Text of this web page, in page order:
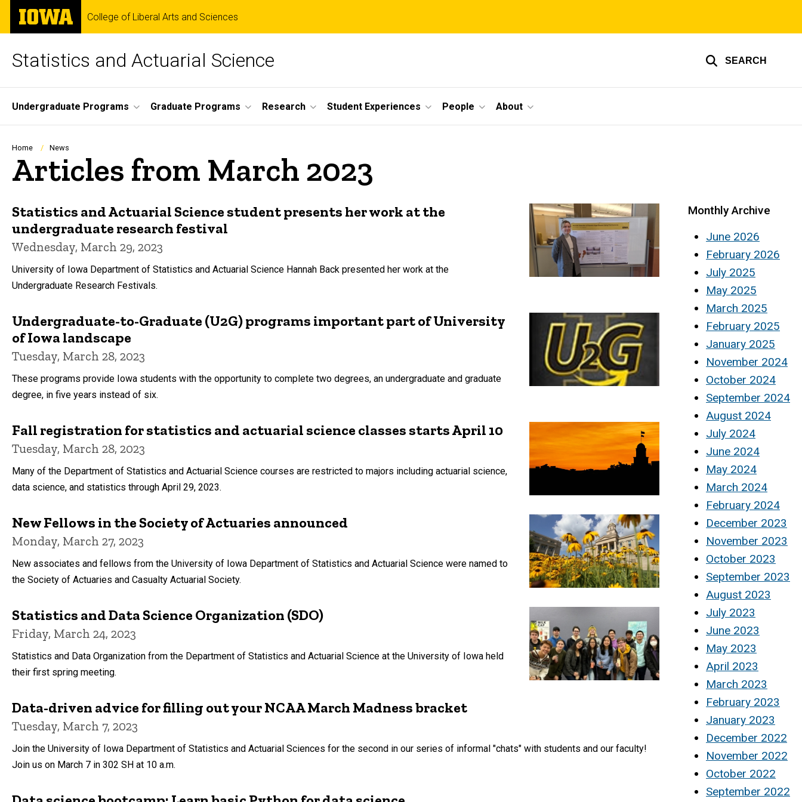
Skip
main
The
University
of
College of Liberal Arts and Sciences
Statistics and Actuarial Science SEARCH
Site
Main
Navigation
Undergraduate Programs Graduate Programs Research Student Experiences People About
Breadcrumb
Home News
Articles from March 2023
Statistics and Actuarial Science student presents her work at the
undergraduate research festival
Wednesday, March 29, 2023
University of Iowa Department of Statistics and Actuarial Science Hannah Back presented her work at the
Undergraduate Research Festivals.
Undergraduate-to-Graduate (U2G) programs important part of University
of Iowa landscape
Tuesday, March 28, 2023
These programs provide Iowa students with the opportunity to complete two degrees, an undergraduate and graduate
degree, in five years instead of six.
Fall registration for statistics and actuarial science classes starts April 10
Tuesday, March 28, 2023
Many of the Department of Statistics and Actuarial Science courses are restricted to majors including actuarial science,
data science, and statistics through April 29, 2023.
New Fellows in the Society of Actuaries announced
Monday, March 27, 2023
New associates and fellows from the University of Iowa Department of Statistics and Actuarial Science were named to
the Society of Actuaries and Casualty Actuarial Society.
Statistics and Data Science Organization (SDO)
Friday, March 24, 2023
Statistics and Data Organization from the Department of Statistics and Actuarial Science at the University of Iowa held
their first spring meeting.
Data-driven advice for filling out your NCAA March Madness bracket
Tuesday, March 7, 2023
Join the University of Iowa Department of Statistics and Actuarial Sciences for the second in our series of informal "chats" with students and our faculty!
Join us on March 7 in 302 SH at 10 a.m.
Monthly Archive
June 2026
February 2026
July 2025
May 2025
March 2025
February 2025
January 2025
November 2024
October 2024
September 2024
August 2024
July 2024
June 2024
May 2024
March 2024
February 2024
December 2023
November 2023
October 2023
September 2023
August 2023
July 2023
June 2023
May 2023
April 2023
March 2023
February 2023
January 2023
December 2022
November 2022
October 2022
September 2022